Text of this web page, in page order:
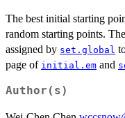
The best initial starting
random starting points.
assigned by set.global
page of initial.em and
Author(s)